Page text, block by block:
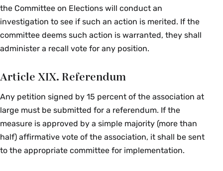
the Committee on Elections will conduct an
investigation to see if such an action is merited. If the
committee deems such action is warranted, they shall
administer a recall vote for any position.
Article XIX. Referendum
Any petition signed by 15 percent of the association at
large must be submitted for a referendum. If the
measure is approved by a simple majority (more than
half) affirmative vote of the association, it shall be sent
to the appropriate committee for implementation.